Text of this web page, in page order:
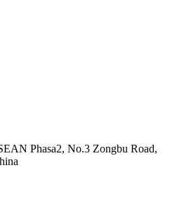
Phasa2, No.3 Zongbu Road,